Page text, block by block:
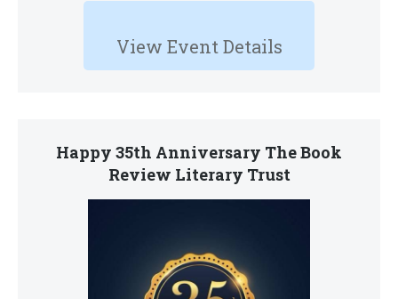
View Event Details
Happy 35th Anniversary The Book
Review Literary Trust